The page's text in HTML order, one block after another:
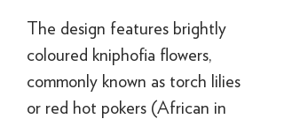
The design features brightly
coloured kniphofia flowers,
commonly known as torch lilies
or red hot pokers (African in